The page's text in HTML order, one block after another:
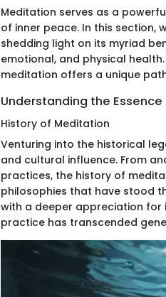
Meditation serves as a
of inner peace. In this section,
shedding light on its myriad
emotional, and physical
meditation offers a unique
Understanding the
History of Meditation
Venturing into the historical
and cultural influence. From
practices, the history of
philosophies that have stood
with a deeper appreciation for
practice has transcended